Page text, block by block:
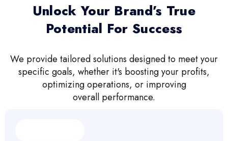
Unlock Your Brand’s True
Potential For Success
We provide tailored solutions designed to meet your
specific goals, whether it's boosting your profits,
optimizing operations, or improving
overall performance.